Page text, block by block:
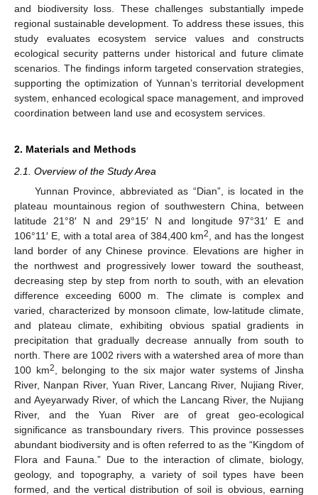
and biodiversity loss. These challenges substantially impede
regional sustainable development. To address these issues, this
study evaluates ecosystem service values and constructs
ecological security patterns under historical and future climate
scenarios. The findings inform targeted conservation strategies,
supporting the optimization of Yunnan’s territorial development
system, enhanced ecological space management, and improved
coordination between land use and ecosystem services.
2. Materials and Methods
2.1. Overview of the Study Area
Yunnan Province, abbreviated as “Dian”, is located in the
plateau mountainous region of southwestern China, between
latitude 21°8′ N and 29°15′ N and longitude 97°31′ E and
106°11′ E, with a total area of 384,400 km2
, and has the longest
land border of any Chinese province. Elevations are higher in
the northwest and progressively lower toward the southeast,
decreasing step by step from north to south, with an elevation
difference exceeding 6000 m. The climate is complex and
varied, characterized by monsoon climate, low-latitude climate,
and plateau climate, exhibiting obvious spatial gradients in
precipitation that gradually decrease annually from south to
north. There are 1002 rivers with a watershed area of more than
100 km2
, belonging to the six major water systems of Jinsha
River, Nanpan River, Yuan River, Lancang River, Nujiang River,
and Ayeyarwady River, of which the Lancang River, the Nujiang
River, and the Yuan River are of great geo-ecological
significance as transboundary rivers. This province possesses
abundant biodiversity and is often referred to as the “Kingdom of
Flora and Fauna.” Due to the interaction of climate, biology,
geology, and topography, a variety of soil types have been
formed, and the vertical distribution of soil is obvious, earning